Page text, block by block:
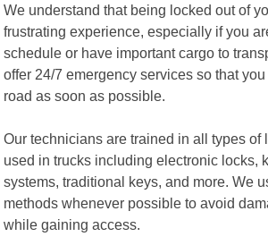
We understand that being locked out of
frustrating experience, especially if you
schedule or have important cargo to
offer 24/7 emergency services so that
road as soon as possible.
Our technicians are trained in all types of
used in trucks including electronic locks,
systems, traditional keys, and more. We
methods whenever possible to avoid
while gaining access.